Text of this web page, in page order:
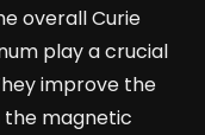
overall Curie
play a crucial
improve the
the magnetic